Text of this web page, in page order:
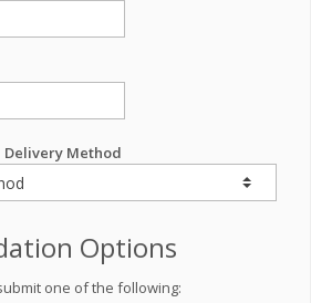
Delivery Method
Options
one of the following: